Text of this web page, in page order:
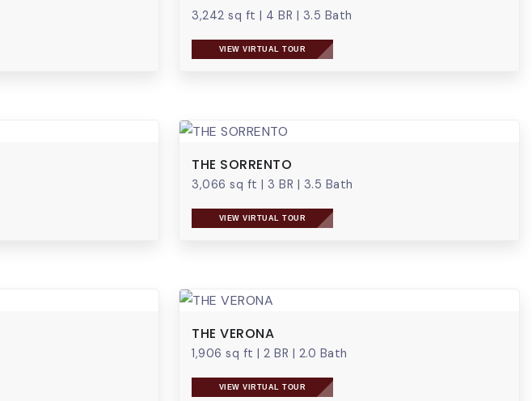
3,242 sq ft | 4 BR | 3.5 Bath
VIEW VIRTUAL TOUR
THE SORRENTO
3,066 sq ft | 3 BR | 3.5 Bath
VIEW VIRTUAL TOUR
THE VERONA
1,906 sq ft | 2 BR | 2.0 Bath
VIEW VIRTUAL TOUR